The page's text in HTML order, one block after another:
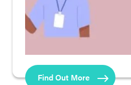
Find Out More